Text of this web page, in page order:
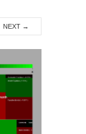
NEXT →